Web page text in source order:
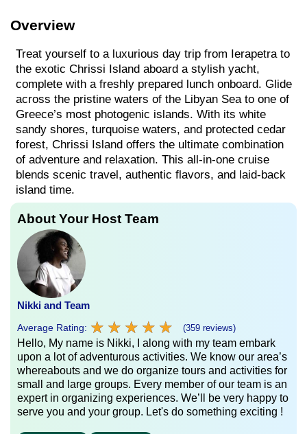
Overview
Treat yourself to a luxurious day trip from Ierapetra to
the exotic Chrissi Island aboard a stylish yacht,
complete with a freshly prepared lunch onboard. Glide
across the pristine waters of the Libyan Sea to one of
Greece’s most photogenic islands. With its white
sandy shores, turquoise waters, and protected cedar
forest, Chrissi Island offers the ultimate combination
of adventure and relaxation. This all-in-one cruise
blends scenic travel, authentic flavors, and laid-back
island time.
About Your Host Team
Nikki and Team
Average Rating: ★ ★ ★ ★ ★
★ ★ ★ ★ ★ (359 reviews)
Hello, My name is Nikki, I along with my team embark
upon a lot of adventurous activities. We know our area’s
whereabouts and we do organize tours and activities for
small and large groups. Every member of our team is an
expert in organizing experiences. We’ll be very happy to
serve you and your group. Let's do something exciting !